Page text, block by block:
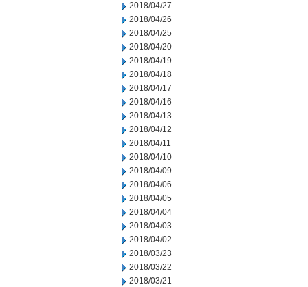
2018/04/27
2018/04/26
2018/04/25
2018/04/20
2018/04/19
2018/04/18
2018/04/17
2018/04/16
2018/04/13
2018/04/12
2018/04/11
2018/04/10
2018/04/09
2018/04/06
2018/04/05
2018/04/04
2018/04/03
2018/04/02
2018/03/23
2018/03/22
2018/03/21